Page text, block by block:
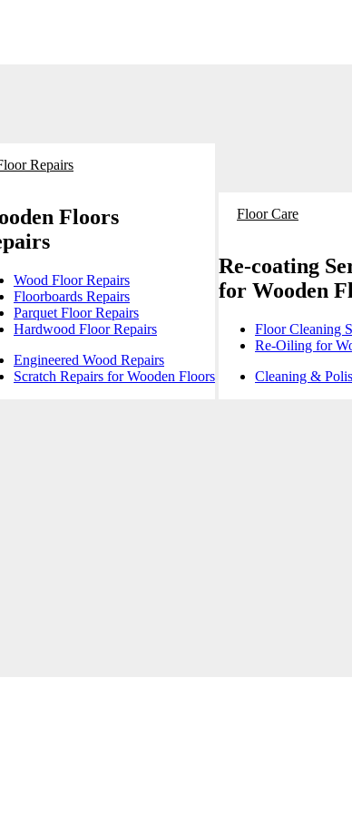
Repairs
Floors
Wood Floor Repairs
Floorboards Repairs
Parquet Floor Repairs
Hardwood Floor Repairs
Engineered Wood Repairs
Scratch Repairs for Wooden Floors
Floor Care
Re-coating
for Wooden
Floor Cleaning
Re-Oiling for
Cleaning &